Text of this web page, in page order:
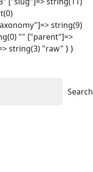
string(9)
"" ["parent"]=>
string(3) "raw" } }
Search